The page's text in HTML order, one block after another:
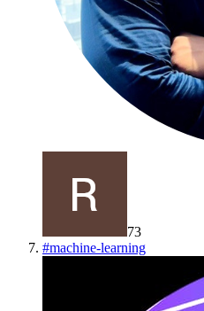
73
#machine-learning